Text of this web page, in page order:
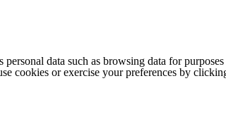
personal data such as browsing data for
cookies or exercise your preferences by